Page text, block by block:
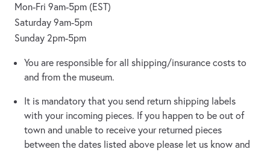
Mon-Fri 9am-5pm (EST)
Saturday 9am-5pm
Sunday 2pm-5pm
You are responsible for all shipping/insurance costs to
and from the museum.
It is mandatory that you send return shipping labels
with your incoming pieces. If you happen to be out of
town and unable to receive your returned pieces
between the dates listed above please let us know and